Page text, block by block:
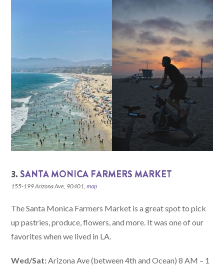
3.SANTA MONICA FARMERS MARKET
155-199 Arizona Ave, 90401,map
The Santa Monica Farmers Market is a great spot to pick
up pastries, produce, flowers, and more. It was one of our
favorites when we lived in LA.
Wed/Sat:Arizona Ave (between 4th and Ocean) 8 AM – 1